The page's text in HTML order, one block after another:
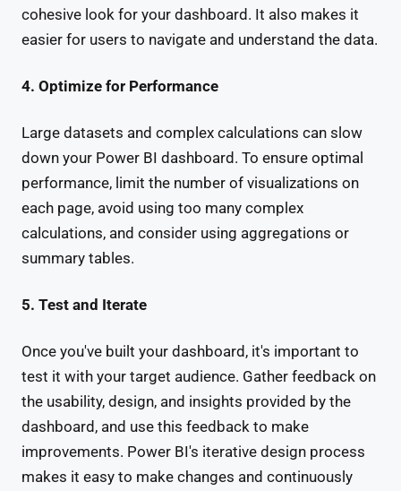
cohesive look for your dashboard. It also makes it
easier for users to navigate and understand the data.
4. Optimize for Performance
Large datasets and complex calculations can slow
down your Power BI dashboard. To ensure optimal
performance, limit the number of visualizations on
each page, avoid using too many complex
calculations, and consider using aggregations or
summary tables.
5. Test and Iterate
Once you've built your dashboard, it's important to
test it with your target audience. Gather feedback on
the usability, design, and insights provided by the
dashboard, and use this feedback to make
improvements. Power BI's iterative design process
makes it easy to make changes and continuously